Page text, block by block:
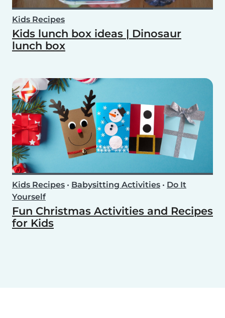
Kids Recipes
Kids lunch box ideas | Dinosaur
lunch box
Kids Recipes • Babysitting Activities • Do It
Yourself
Fun Christmas Activities and Recipes
for Kids